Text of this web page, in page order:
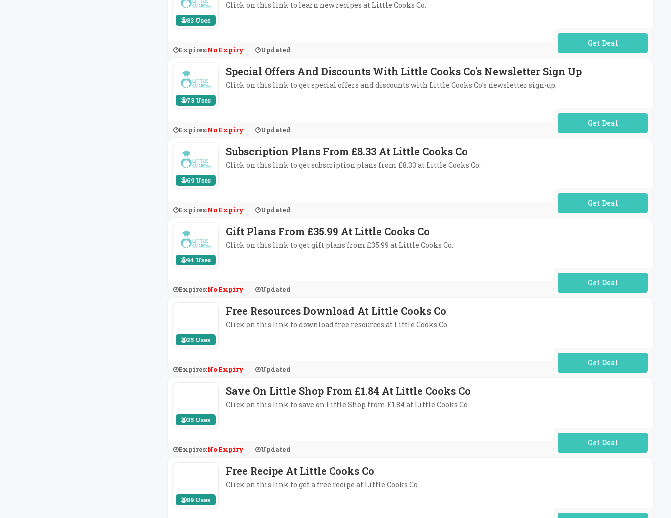
83 Uses
Click on this link to learn new recipes at Little Cooks Co.
Expires:No Expiry Updated
No Code Required
73 Uses
Special Offers And Discounts With Little Cooks Co's Newsletter Sign Up
Click on this link to get special offers and discounts with Little Cooks Co's newsletter sign-up.
Expires:No Expiry Updated
No Code Required
69 Uses
Subscription Plans From £8.33 At Little Cooks Co
Click on this link to get subscription plans from £8.33 at Little Cooks Co.
Expires:No Expiry Updated
No Code Required
94 Uses
Gift Plans From £35.99 At Little Cooks Co
Click on this link to get gift plans from £35.99 at Little Cooks Co.
Expires:No Expiry Updated
No Code Required
25 Uses
Free Resources Download At Little Cooks Co
Click on this link to download free resources at Little Cooks Co.
Expires:No Expiry Updated
No Code Required
35 Uses
Save On Little Shop From £1.84 At Little Cooks Co
Click on this link to save on Little Shop from £1.84 at Little Cooks Co.
Expires:No Expiry Updated
No Code Required
89 Uses
Free Recipe At Little Cooks Co
Click on this link to get a free recipe at Little Cooks Co.